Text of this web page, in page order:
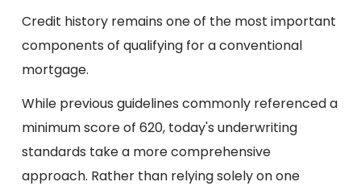
Credit history remains one of the most important
components of qualifying for a conventional
mortgage.
While previous guidelines commonly referenced a
minimum score of 620, today's underwriting
standards take a more comprehensive
approach. Rather than relying solely on one